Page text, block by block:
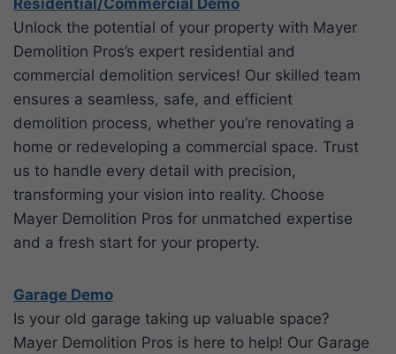
Unlock the potential of your property with Mayer
Demolition Pros’s expert residential and
commercial demolition services! Our skilled team
ensures a seamless, safe, and efficient
demolition process, whether you’re renovating a
home or redeveloping a commercial space. Trust
us to handle every detail with precision,
transforming your vision into reality. Choose
Mayer Demolition Pros for unmatched expertise
and a fresh start for your property.
Garage Demo
Is your old garage taking up valuable space?
Mayer Demolition Pros is here to help! Our Garage